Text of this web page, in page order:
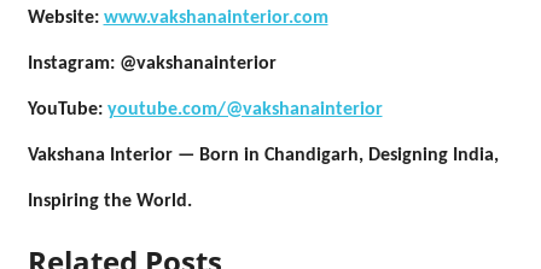
Website: www.vakshanainterior.com
Instagram:@vakshanainterior
YouTube: youtube.com/@vakshanainterior
Vakshana Interior — Born in Chandigarh, Designing India,
Inspiring the World.